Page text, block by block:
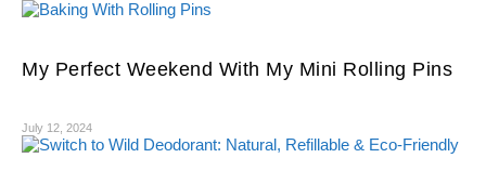
My Perfect Weekend With My Mini Rolling Pins
July 12, 2024